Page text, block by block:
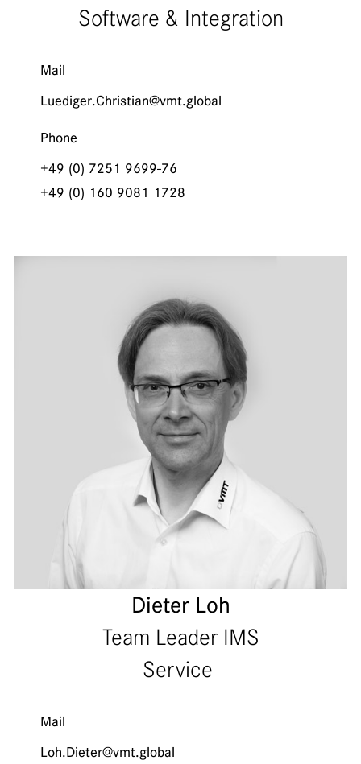
Software & Integration
Mail
Luediger.Christian@vmt.global
Phone
+49 (0) 7251 9699-76
+49 (0) 160 9081 1728
Dieter Loh
Team Leader IMS
Service
Mail
Loh.Dieter@vmt.global